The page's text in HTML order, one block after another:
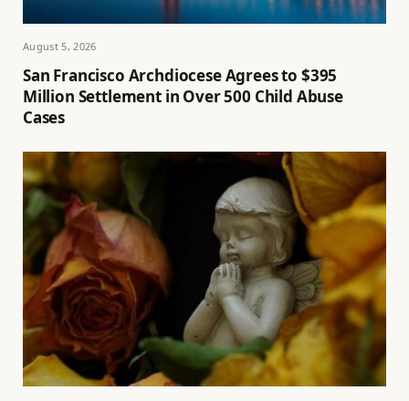
August 5, 2026
San Francisco Archdiocese Agrees to $395
Million Settlement in Over 500 Child Abuse
Cases